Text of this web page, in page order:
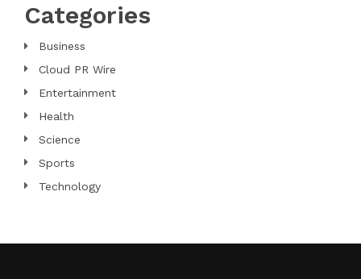
Categories
Business
Cloud PR Wire
Entertainment
Health
Science
Sports
Technology